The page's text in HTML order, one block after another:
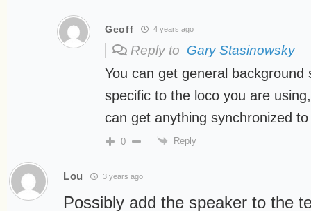
Geoff 4 years ago
Reply to Gary Stasinowsky
You can get general background
specific to the loco you are
can get anything synchronized
0 Reply
Lou 3 years ago
Possibly add the speaker to the